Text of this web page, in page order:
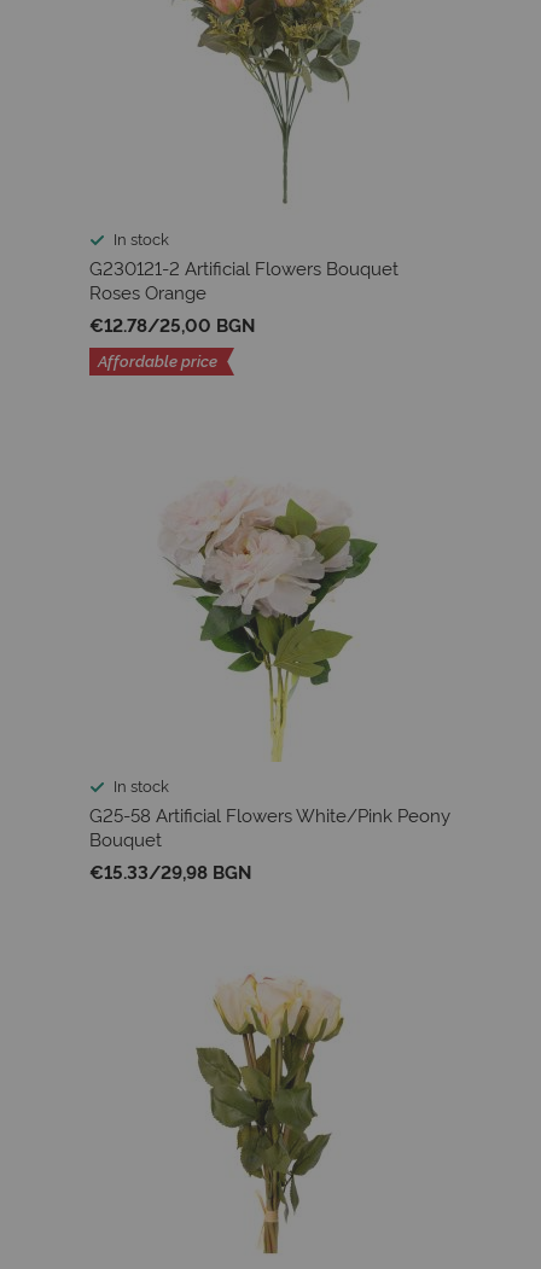
In stock
G230121-2 Artificial Flowers Bouquet
Roses Orange
€12.78/25,00 BGN
Affordable price
In stock
G25-58 Artificial Flowers White/Pink Peony
Bouquet
€15.33/29,98 BGN